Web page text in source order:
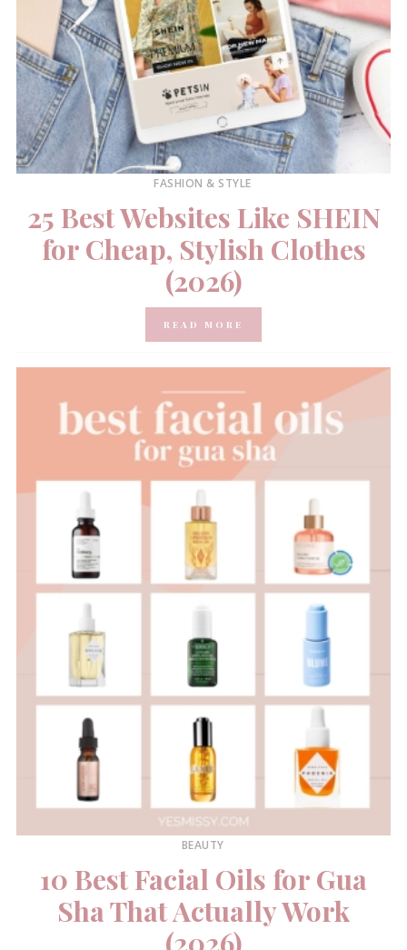
FASHION & STYLE
25 Best Websites Like SHEIN
for Cheap, Stylish Clothes
(2026)
READ MORE
BEAUTY
10 Best Facial Oils for Gua
Sha That Actually Work